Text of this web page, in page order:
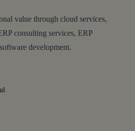
value through cloud services,
consulting services, ERP
development.